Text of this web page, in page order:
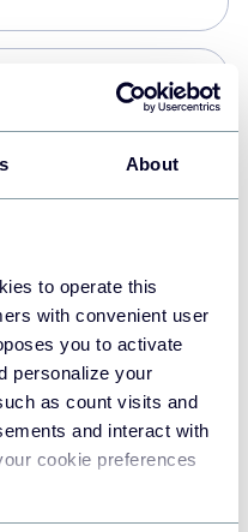
About
to operate this
with convenient user
you to activate
personalize your
as count visits and
and interact with
cookie preferences